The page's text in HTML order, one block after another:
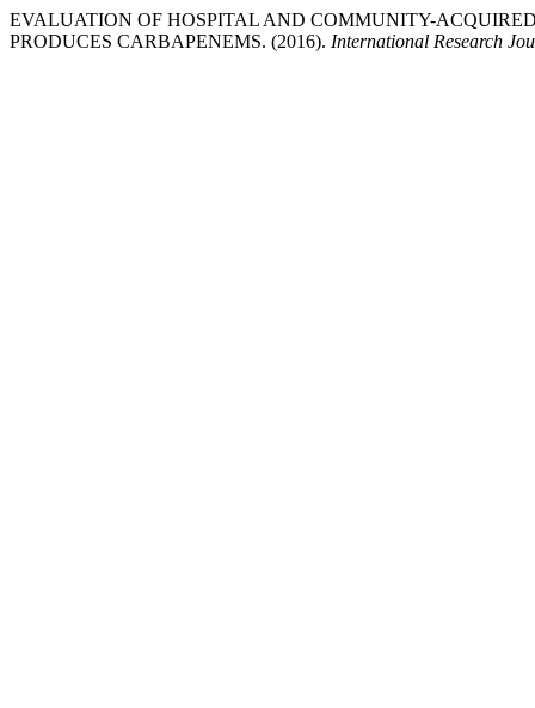
EVALUATION OF HOSPITAL AND COMMUNITY-
PRODUCES CARBAPENEMS. (2016). International Research